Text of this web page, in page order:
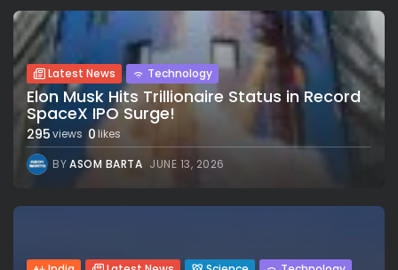
Latest News Technology
Elon Musk Hits Trillionaire Status in Record
SpaceX IPO Surge!
295views 0likes
BYASOM BARTA JUNE 13, 2026